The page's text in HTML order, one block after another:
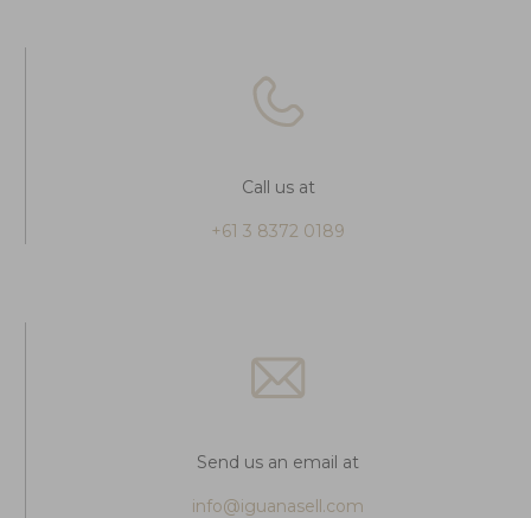
Call us at
+61 3 8372 0189
Send us an email at
info@iguanasell.com